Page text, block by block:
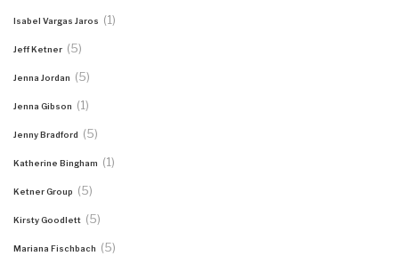
Isabel Vargas Jaros (1)
Jeff Ketner (5)
Jenna Jordan (5)
Jenna Gibson (1)
Jenny Bradford (5)
Katherine Bingham (1)
Ketner Group (5)
Kirsty Goodlett (5)
Mariana Fischbach (5)